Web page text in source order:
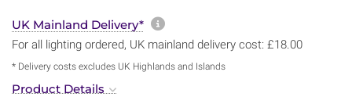
UK Mainland Delivery* More information about
For all lighting ordered, UK mainland delivery cost: £18.00
* Delivery costs excludes UK Highlands and Islands
Product Details